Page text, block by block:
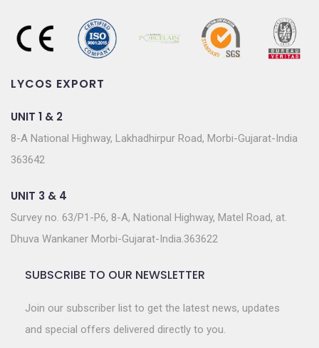
LYCOS EXPORT
UNIT 1 & 2
8-A National Highway, Lakhadhirpur Road, Morbi-Gujarat-India
363642
UNIT 3 & 4
Survey no. 63/P1-P6, 8-A, National Highway, Matel Road, at.
Dhuva Wankaner Morbi-Gujarat-India.363622
SUBSCRIBE TO OUR NEWSLETTER
Join our subscriber list to get the latest news, updates
and special offers delivered directly to you.